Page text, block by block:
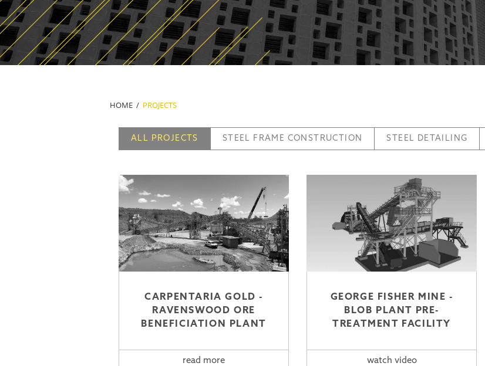
HOME PROJECTS
ALL PROJECTS STEEL FRAME CONSTRUCTION STEEL DETAILING
CARPENTARIA GOLD -
RAVENSWOOD ORE
BENEFICIATION PLANT
read more
GEORGE FISHER MINE -
BLOB PLANT PRE-
TREATMENT FACILITY
watch video